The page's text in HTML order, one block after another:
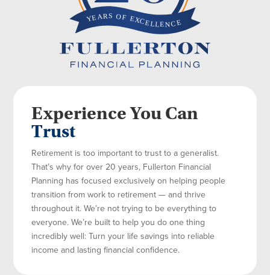
Experience You Can
Trust
Retirement is too important to trust to a generalist.
That’s why for over 20 years, Fullerton Financial
Planning has focused exclusively on helping people
transition from work to retirement — and thrive
throughout it. We’re not trying to be everything to
everyone. We’re built to help you do one thing
incredibly well: Turn your life savings into reliable
income and lasting financial confidence.